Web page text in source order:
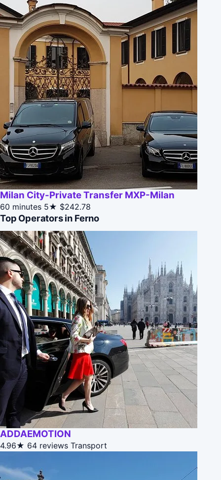
Milan City-Private Transfer MXP-Milan
60 minutes 5★ $242.78
Top Operators in Ferno
ADDAEMOTION
4.96★ 64 reviews Transport